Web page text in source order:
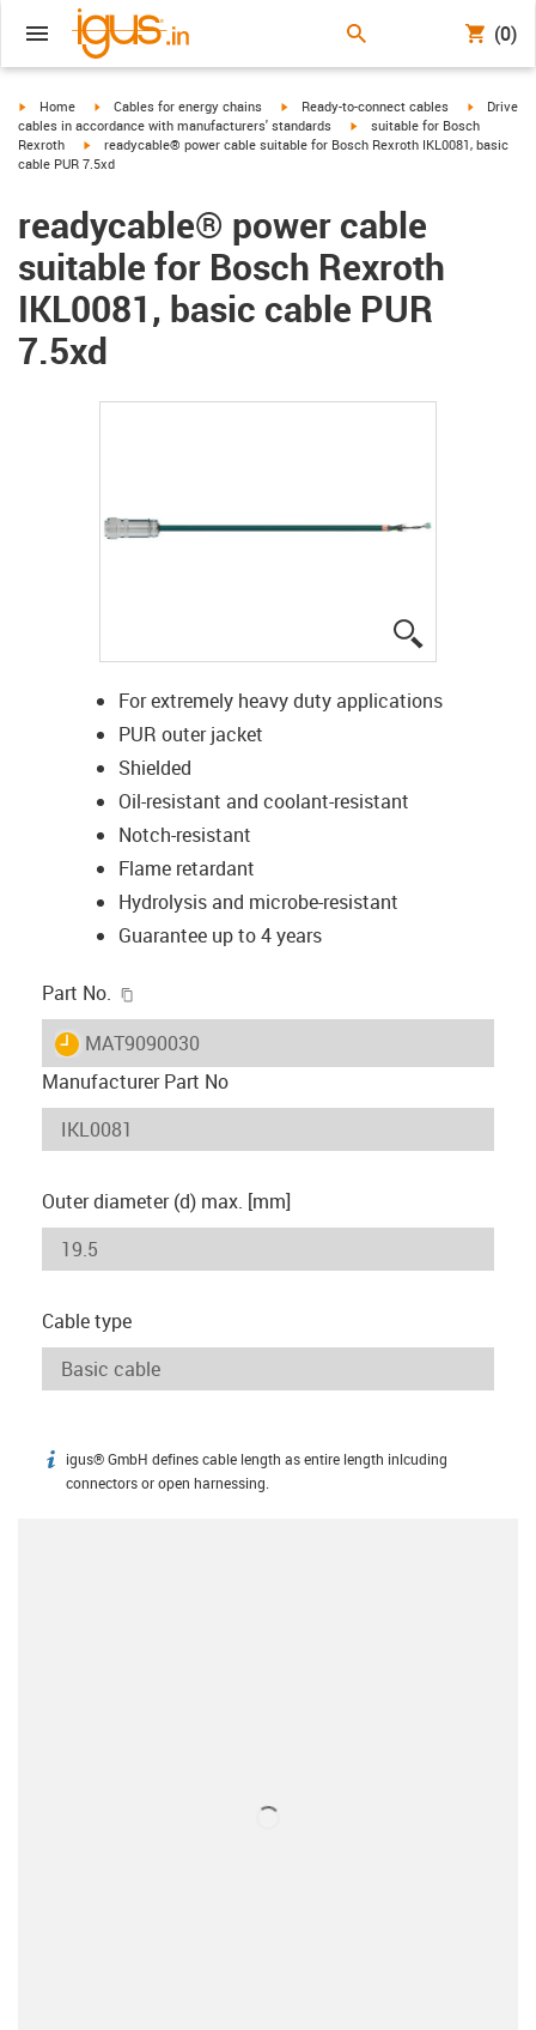
(0)
igus-icon-arrow-right
Home igus-icon-arrow-right
Cables for energy chains igus-icon-arrow-right
Ready-to-connect cables igus-
Drive
cables in accordance with manufacturers' standards
igus-icon-arrow-right
suitable for Bosch
Rexroth
igus-icon-arrow-right
readycable® power cable suitable for Bosch Rexroth IKL0081, basic
cable PUR 7.5xd
readycable® power cable
suitable for Bosch Rexroth
IKL0081, basic cable PUR
7.5xd
For extremely heavy duty applications
PUR outer jacket
Shielded
Oil-resistant and coolant-resistant
Notch-resistant
Flame retardant
Hydrolysis and microbe-resistant
Guarantee up to 4 years
Part No.
igus-icon-lieferzeit
MAT9090030
Manufacturer Part No
Outer diameter (d) max. [mm]
Cable type
igus-icon-info
igus® GmbH defines cable length as entire length inlcuding
connectors or open harnessing.